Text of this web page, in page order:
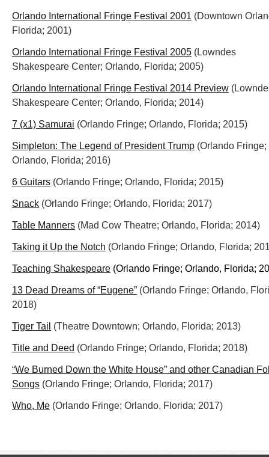
Orlando International Fringe Festival 2001 (Downtown
Florida; 2001)
Orlando International Fringe Festival 2005 (Lowndes
Shakespeare Center; Orlando, Florida; 2005)
Orlando International Fringe Festival 2014 Preview
Shakespeare Center; Orlando, Florida; 2014)
7 (x1) Samurai (Orlando Fringe; Orlando, Florida; 2015)
Simpleton: The Legend of President Trump (Orlando Fringe;
Orlando, Florida; 2016)
6 Guitars (Orlando Fringe; Orlando, Florida; 2015)
Snack (Orlando Fringe; Orlando, Florida; 2017)
Table Manners (Mad Cow Theatre; Orlando, Florida; 2014)
Taking it Up the Notch (Orlando Fringe; Orlando, Florida;
Teaching Shakespeare (Orlando Fringe; Orlando, Florida;
13 Dead Dreams of “Eugene” (Orlando Fringe; Orlando,
2018)
Tiger Tail (Theatre Downtown; Orlando, Florida; 2013)
Title and Deed (Orlando Fringe; Orlando, Florida; 2018)
“We Burned Down the White House” and other Canadian
Songs (Orlando Fringe; Orlando, Florida; 2017)
Who, Me (Orlando Fringe; Orlando, Florida; 2017)